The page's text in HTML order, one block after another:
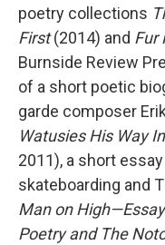
poetry collections
First(2014) and Fur
Burnside Review
of a short poetic
garde composer
Watusies His Way
2011), a short
skateboarding and
Man on
Poetry and The